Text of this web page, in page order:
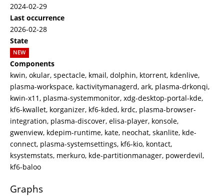
2024-02-29
Last occurrence
2026-02-28
State
NEW
Components
kwin, okular, spectacle, kmail, dolphin, ktorrent, kdenlive,
plasma-workspace, kactivitymanagerd, ark, plasma-drkonqi,
kwin-x11, plasma-systemmonitor, xdg-desktop-portal-kde,
kf6-kwallet, korganizer, kf6-kded, krdc, plasma-browser-
integration, plasma-discover, elisa-player, konsole,
gwenview, kdepim-runtime, kate, neochat, skanlite, kde-
connect, plasma-systemsettings, kf6-kio, kontact,
ksystemstats, merkuro, kde-partitionmanager, powerdevil,
kf6-baloo
Graphs